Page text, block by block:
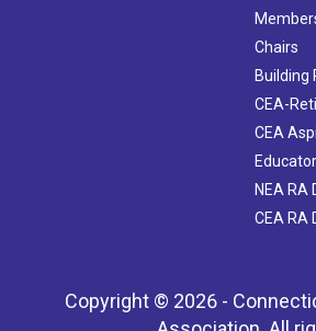
Chairs
Building
CEA-
CEA
NEA RA
CEA RA
Copyright © 2026 -